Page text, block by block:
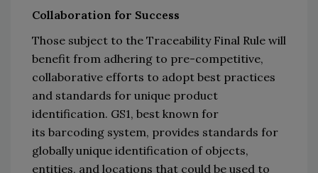
Collaboration for Success
Those subject to the Traceability Final Rule will
benefit from adhering to pre-competitive,
collaborative efforts to adopt best practices
and standards for unique product
identification. GS1, best known for
its barcoding system, provides standards for
globally unique identification of objects,
entities, and locations that could be used to